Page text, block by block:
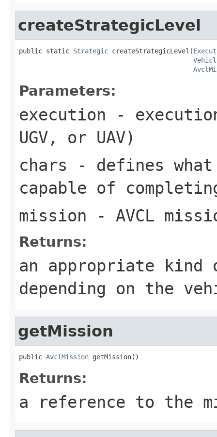
createStrategicLevel
public static Strategic createStrategicLevel(
Parameters:
execution -
UGV, or UAV)
chars - defines
capable of
mission - AVCL
Returns:
an appropriate
depending on the
getMission
public AvclMission getMission()
Returns:
a reference to the